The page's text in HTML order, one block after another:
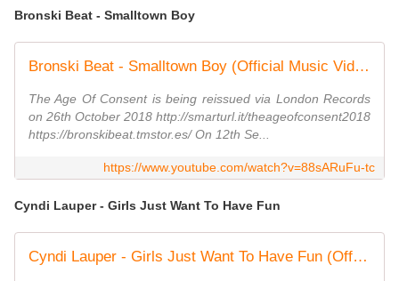
Bronski Beat - Smalltown Boy
Bronski Beat - Smalltown Boy (Official Music Video)
The Age Of Consent is being reissued via London Records
on 26th October 2018 http://smarturl.it/theageofconsent2018
https://bronskibeat.tmstor.es/ On 12th Se...
https://www.youtube.com/watch?v=88sARuFu-tc
Cyndi Lauper - Girls Just Want To Have Fun
Cyndi Lauper - Girls Just Want To Have Fun (Official Video)